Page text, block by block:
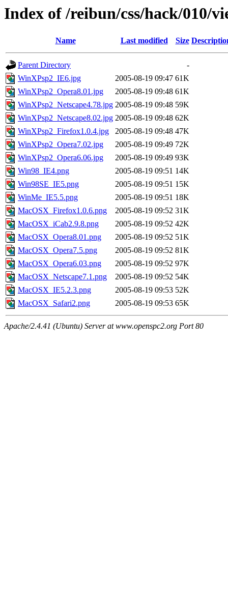
Index of /reibun/css/hack/010/
Name Last modified Size
Parent Directory
-
WinXPsp2_IE6.jpg
2005-08-19 09:47 61K
WinXPsp2_Opera8.01.jpg
2005-08-19 09:48 61K
WinXPsp2_Netscape4.78.jpg 2005-08-19 09:48 59K
WinXPsp2_Netscape8.02.jpg 2005-08-19 09:48 62K
WinXPsp2_Firefox1.0.4.jpg
2005-08-19 09:48 47K
WinXPsp2_Opera7.02.jpg
2005-08-19 09:49 72K
WinXPsp2_Opera6.06.jpg
2005-08-19 09:49 93K
Win98_IE4.png
2005-08-19 09:51 14K
Win98SE_IE5.png
2005-08-19 09:51 15K
WinMe_IE5.5.png
2005-08-19 09:51 18K
MacOSX_Firefox1.0.6.png
2005-08-19 09:52 31K
MacOSX_iCab2.9.8.png
2005-08-19 09:52 42K
MacOSX_Opera8.01.png
2005-08-19 09:52 51K
MacOSX_Opera7.5.png
2005-08-19 09:52 81K
MacOSX_Opera6.03.png
2005-08-19 09:52 97K
MacOSX_Netscape7.1.png
2005-08-19 09:52 54K
MacOSX_IE5.2.3.png
2005-08-19 09:53 52K
MacOSX_Safari2.png
2005-08-19 09:53 65K
Apache/2.4.41 (Ubuntu) Server at www.openspc2.org Port 80